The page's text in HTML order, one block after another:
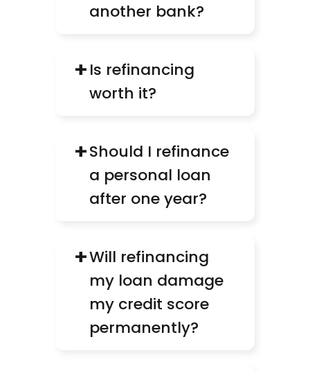
another bank?
+Is refinancing
worth it?
+Should I refinance
a personal loan
after one year?
+Will refinancing
my loan damage
my credit score
permanently?